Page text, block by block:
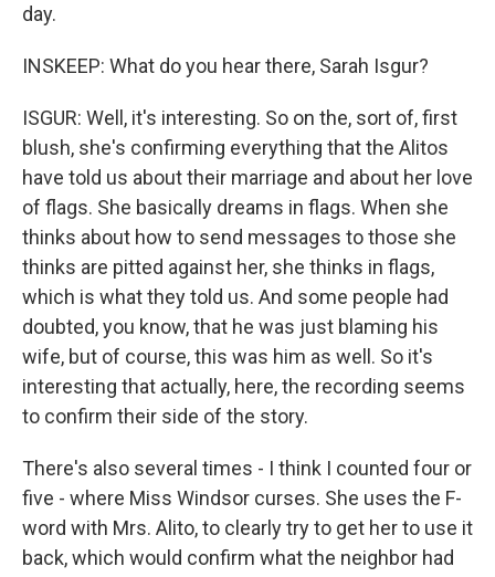
day.
INSKEEP: What do you hear there, Sarah Isgur?
ISGUR: Well, it's interesting. So on the, sort of, first
blush, she's confirming everything that the Alitos
have told us about their marriage and about her love
of flags. She basically dreams in flags. When she
thinks about how to send messages to those she
thinks are pitted against her, she thinks in flags,
which is what they told us. And some people had
doubted, you know, that he was just blaming his
wife, but of course, this was him as well. So it's
interesting that actually, here, the recording seems
to confirm their side of the story.
There's also several times - I think I counted four or
five - where Miss Windsor curses. She uses the F-
word with Mrs. Alito, to clearly try to get her to use it
back, which would confirm what the neighbor had